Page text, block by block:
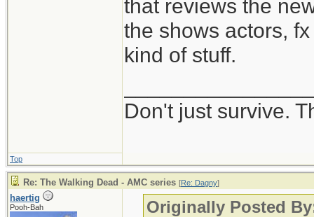
that reviews the
the shows actors,
kind of stuff.
Don't just survive.
Top
Re: The Walking Dead - AMC series [Re: Dagny]
haertig
Pooh-Bah Originally Posted